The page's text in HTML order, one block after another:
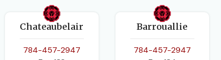
Chateaubelair
784-457-2947
Barrouallie
784-457-2947